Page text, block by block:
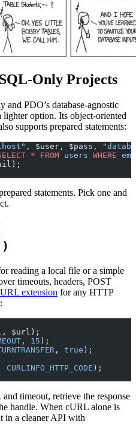
Only Projects
PDO’s database-agnostic
option. Its object-oriented
supports prepared statements:
, $user, $pass,
* FROM users WHERE
statements. Pick one and
reading a local file or a simple
timeouts, headers, POST
extension for any HTTP
, $url);
, 15 );
, true );
CURLINFO_HTTP_CODE );
timeout, retrieve the response
handle. When cURL alone is
in a cleaner API with